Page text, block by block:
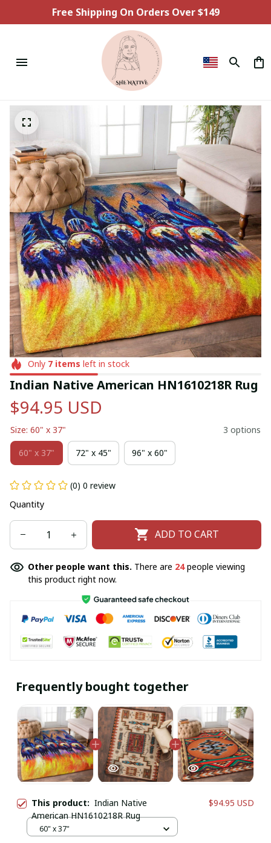
Free Shipping On Orders Over $149
Only 7items left in stock
Indian Native American HN1610218R Rug
$94.95 USD
Size: 60" x 37" 3 options
60" x 37" 72" x 45" 96" x 60"
(0) 0 review
Quantity
ADD TO CART
Other people want this. There are 24people viewing
this product right now.
Frequently bought together
This product: Indian Native
American HN1610218R Rug
$94.95 USD
60" x 37"